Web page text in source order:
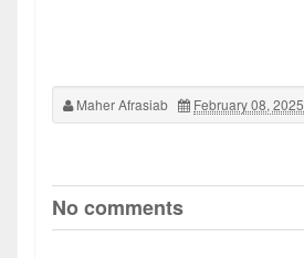
Maher Afrasiab February 08, 2025
No comments